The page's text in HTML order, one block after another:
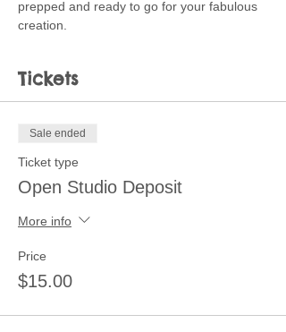
prepped and ready to go for your fabulous
creation.
Tickets
Sale ended
Ticket type
Open Studio Deposit
More info
Price
$15.00